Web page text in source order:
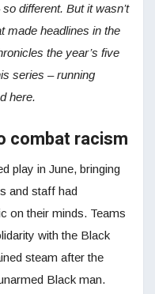
different. But it wasn’t
made headlines in the
the year’s five
series – running
here.
combat racism
play in June, bringing
and staff had
on their minds. Teams
with the Black
steam after the
Black man.